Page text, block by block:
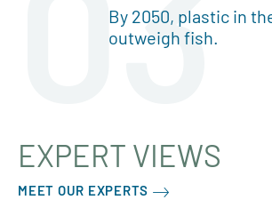
By 2050, plastic in
outweigh fish.
EXPERT VIEWS
MEET OUR EXPERTS